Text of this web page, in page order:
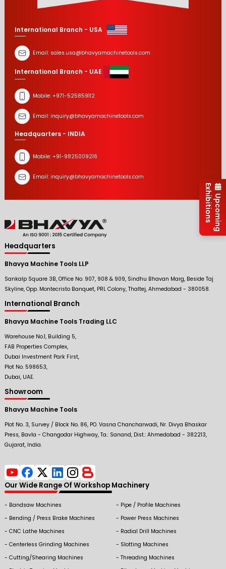
Upcoming
Exhibitions
Headquarters - INDIA
Mobile: +91-9825009216
Email: inquiry@bhavyamachinetools.com
International Branch - USA
Email: sales.usa@bhavyamachinetools.com
International Branch - UAE
Mobile: +971-525859112
Email: inquiry@bhavyamachinetools.com
Headquarters
Bhavya Machine Tools LLP
Sankalp Square 3B, Office No. 907, 908 & 909, Sindhu Bhavan Marg, Beside Taj
Skyline, Opp. Montecristo Banquet, PRL Colony, Thaltej, Ahmedabad - 380058.
International Branch
Bhavya Machine Tools Trading LLC
Warehouse No.1, Building 5,
FAB Properties Complex,
Dubai Investment Park First,
Plot No. 598653,
Dubai, UAE.
Showroom
Bhavya Machine Tools
Plot No. 3, Survey / Block No. 86, PO. Vasna Chancharwadi, Nr. Divya Bhaskar
Press, Bavla - Changodar Highway, Ta.: Sanand, Dist.: Ahmedabad - 382213,
Gujarat, India.
Our Wide Range Of Workshop Machinery
Bandsaw Machines
Bending / Press Brake Machines
CNC Lathe Machines
Centerless Grinding Machines
Cutting/Shearing Machines
Pipe / Profile Machines
Power Press Machines
Radial Drill Machines
Slotting Machines
Threading Machines